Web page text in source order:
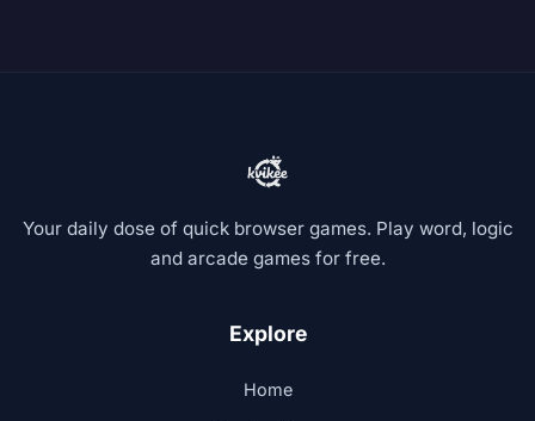
Your daily dose of quick browser games. Play word, logic
and arcade games for free.
Explore
Home